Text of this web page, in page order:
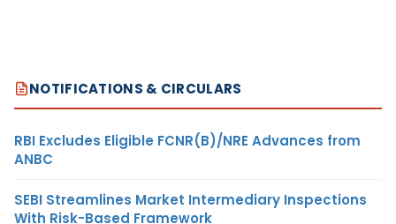
NOTIFICATIONS & CIRCULARS
RBI Excludes Eligible FCNR(B)/NRE Advances from
ANBC
SEBI Streamlines Market Intermediary Inspections
With Risk-Based Framework